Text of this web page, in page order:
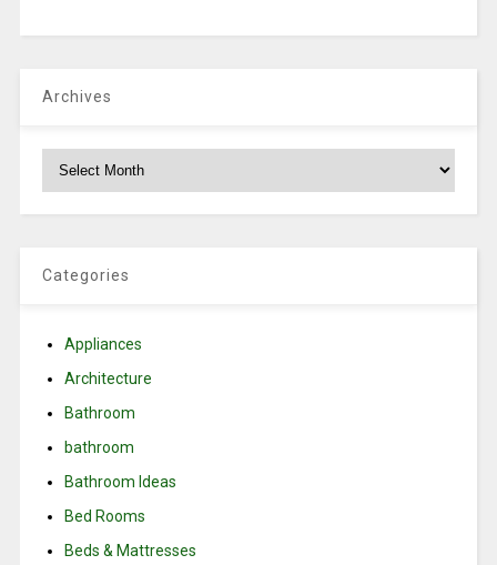
Archives
Categories
Appliances
Architecture
Bathroom
bathroom
Bathroom Ideas
Bed Rooms
Beds & Mattresses